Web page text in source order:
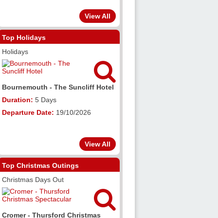
View All
Top Holidays
Holidays

- The Suncliff Hotel
19/10/2026
Llanberis - The Royal Victoria
View All
Top Christmas Outings
Christmas Days Out

Christmas Exeter Canal Cruise & Exeter Xmas